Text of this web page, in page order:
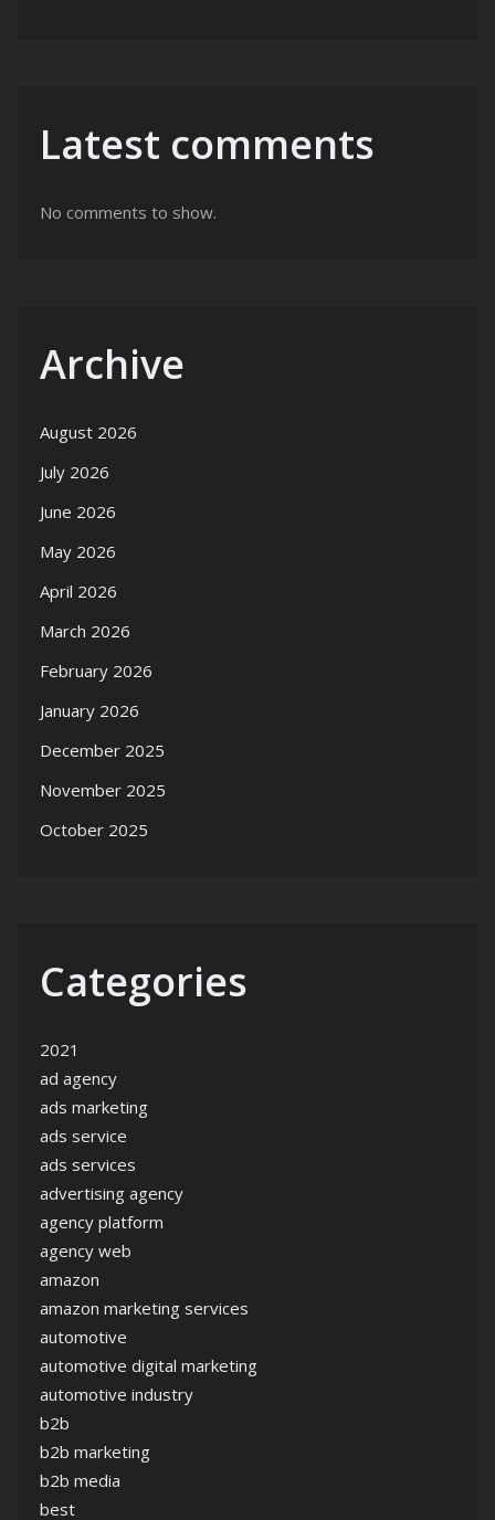
Latest comments
No comments to show.
Archive
August 2026
July 2026
June 2026
May 2026
April 2026
March 2026
February 2026
January 2026
December 2025
November 2025
October 2025
Categories
2021
ad agency
ads marketing
ads service
ads services
advertising agency
agency platform
agency web
amazon
amazon marketing services
automotive
automotive digital marketing
automotive industry
b2b
b2b marketing
b2b media
best